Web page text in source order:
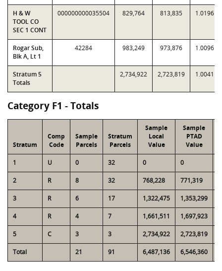
H & W
TOOL CO
SEC 1 CONT
000000000035504 829,764 813,835 1.0196
Rogar Sub,
Blk A, Lt 1
42284 983,249 973,876 1.0096
Stratum 5
Totals
2,734,922 2,723,819 1.0041
Category F1 - Totals
Stratum
Comp
Code
Sample
Parcels
Stratum
Parcels
Sample
Local
Value
Sample
PTAD
Value
1 U 0 32 0 0
2 R 8 32 768,228 771,319
3 R 6 17 1,322,475 1,353,299
4 R 4 7 1,661,511 1,697,923
5 C 3 3 2,734,922 2,723,819
Total 21 91 6,487,136 6,546,360